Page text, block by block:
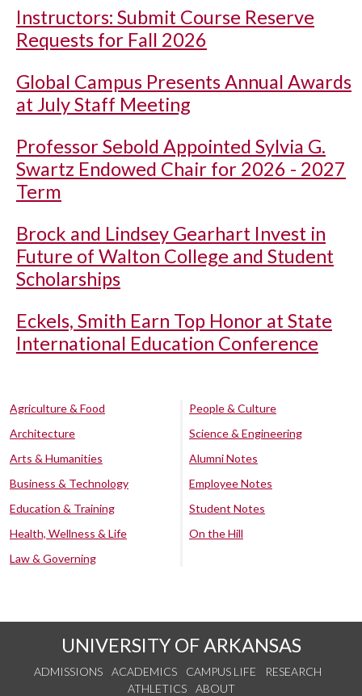
Instructors: Submit Course Reserve
Requests for Fall 2026
Global Campus Presents Annual Awards
at July Staff Meeting
Professor Sebold Appointed Sylvia G.
Swartz Endowed Chair for 2026 - 2027
Term
Brock and Lindsey Gearhart Invest in
Future of Walton College and Student
Scholarships
Eckels, Smith Earn Top Honor at State
International Education Conference
Agriculture & Food
Architecture
Arts & Humanities
Business & Technology
Education & Training
Health, Wellness & Life
Law & Governing
People & Culture
Science & Engineering
Alumni Notes
Employee Notes
Student Notes
On the Hill
UNIVERSITY OF ARKANSAS
ADMISSIONS ACADEMICS CAMPUS LIFE
RESEARCH
ATHLETICS
ABOUT